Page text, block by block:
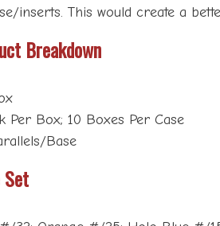
inserts. This would create a
Breakdown
Per Box; 10 Boxes Per Case
Base
Set